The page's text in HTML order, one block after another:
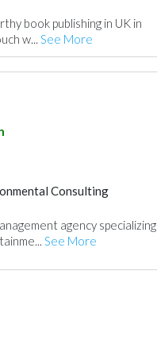
book publishing in UK in
w... See More
Consulting
agency specializing
See More